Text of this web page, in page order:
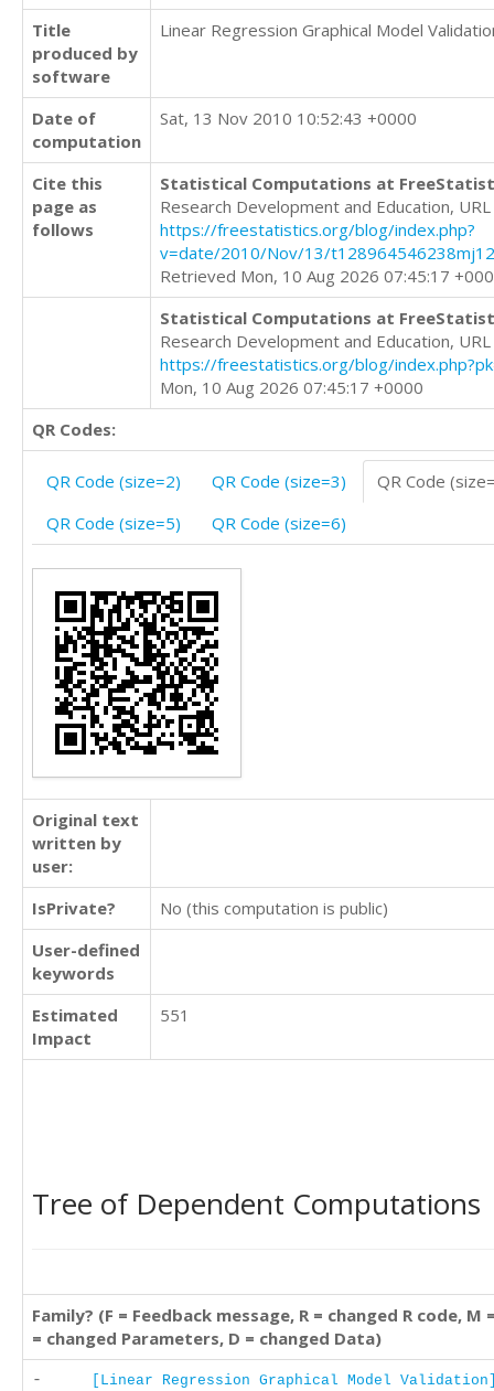
Title
produced by
software
Linear Regression Graphical Model
Date of
computation
Sat, 13 Nov 2010 10:52:43 +0000
Cite this
page as
follows
Statistical Computations at
Research Development and Education, URL
https://freestatistics.org/blog/index.php?
v=date/2010/Nov/13/
Retrieved Mon, 10 Aug 2026 07:45:17
Statistical Computations at
Research Development and Education, URL
https://freestatistics.org/blog/
Mon, 10 Aug 2026 07:45:17 +0000
QR Codes:
QR Code (size=2) QR Code (size=3)
QR Code
QR Code (size=5)
QR Code (size=6)
Original text
written by
user:
IsPrivate?
No (this computation is public)
User-defined
keywords
Estimated
Impact
551
Tree of Dependent Computations
Family? (F = Feedback message, R = changed R code, M
= changed Parameters, D = changed Data)
-
[Linear Regression Graphical Model